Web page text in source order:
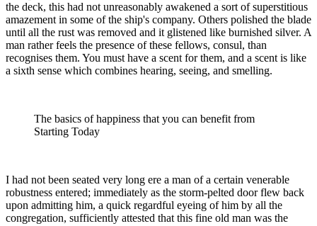
the deck, this had not unreasonably awakened a sort of superstitious
amazement in some of the ship's company. Others polished the blade
until all the rust was removed and it glistened like burnished silver. A
man rather feels the presence of these fellows, consul, than
recognises them. You must have a scent for them, and a scent is like
a sixth sense which combines hearing, seeing, and smelling.
The basics of happiness that you can benefit from
Starting Today
I had not been seated very long ere a man of a certain venerable
robustness entered; immediately as the storm-pelted door flew back
upon admitting him, a quick regardful eyeing of him by all the
congregation, sufficiently attested that this fine old man was the